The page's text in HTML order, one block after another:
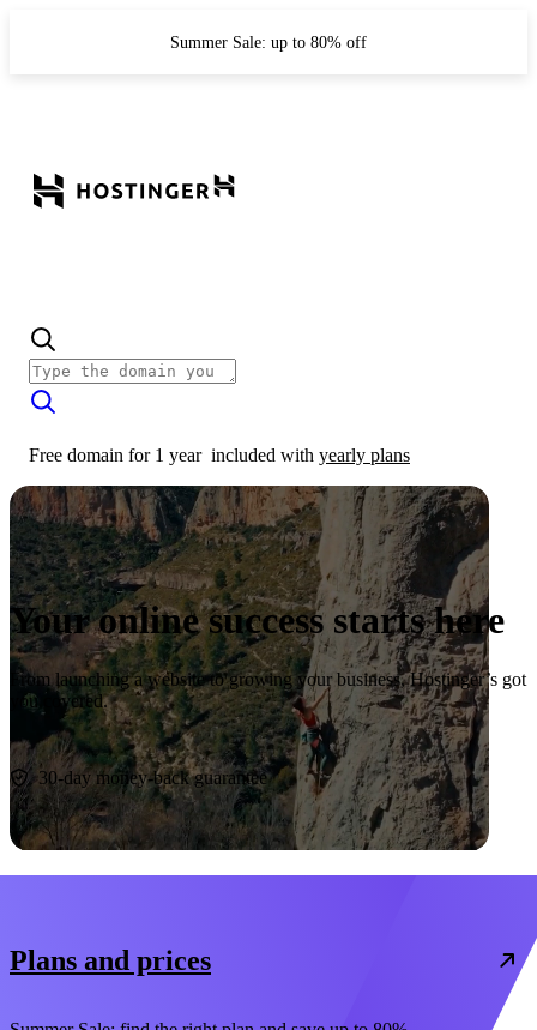
Summer Sale: up to 80% off
Free domain for 1 year included with yearly plans
Your online success starts here
From launching a website to growing your business, Hostinger’s got
you covered.
Start now
30-day money-back guarantee
Plans and prices